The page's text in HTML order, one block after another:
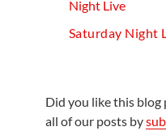
Saturday Night
Did you like this blog
all of our posts by